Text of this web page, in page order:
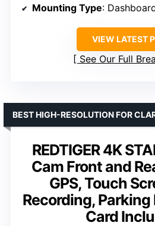
Mounting Type:
VIEW LATEST
See Our Full
REDTIGER 4K
Cam Front and
GPS, Touch
Recording, Parking
Card
BEST HIGH-RESOLUTION FOR